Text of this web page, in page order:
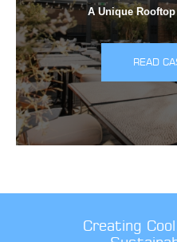
A Unique
READ
Creating